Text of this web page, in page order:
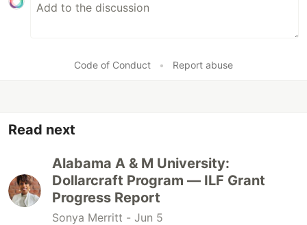
Code of Conduct • Report abuse
Read next
Alabama A & M University:
Dollarcraft Program — ILF Grant
Progress Report
Sonya Merritt - Jun 5